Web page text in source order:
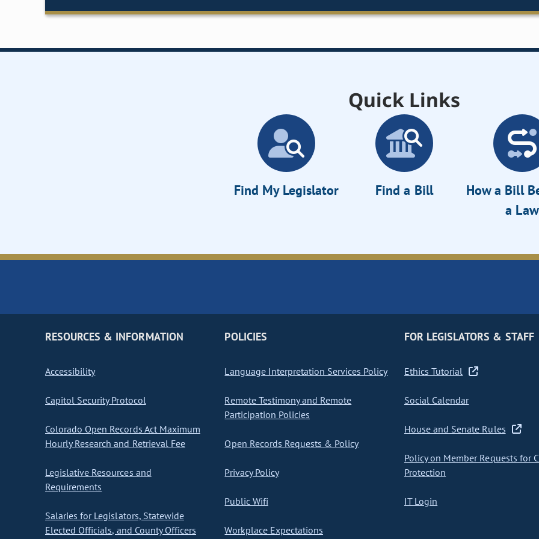
Quick Links
Find My Legislator Find a Bill
How a Bill
a Law
RESOURCES & INFORMATION
Accessibility
Capitol Security Protocol
Colorado Open Records Act Maximum
Hourly Research and Retrieval Fee
Legislative Resources and
Requirements
Salaries for Legislators, Statewide
Elected Officials, and County Officers
POLICIES
Language Interpretation Services Policy
Remote Testimony and Remote
Participation Policies
Open Records Requests & Policy
Privacy Policy
Public Wifi
Workplace Expectations
FOR LEGISLATORS & STAFF
Ethics Tutorial
Social Calendar
House and Senate Rules
Policy on Member Requests for
Protection
IT Login